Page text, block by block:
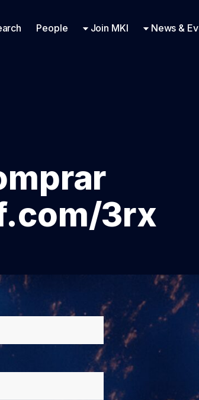
People Join MKI News &
3rx